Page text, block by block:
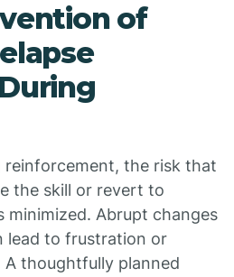
of
reinforcement, the risk that
the skill or revert to
minimized. Abrupt changes
lead to frustration or
A thoughtfully planned